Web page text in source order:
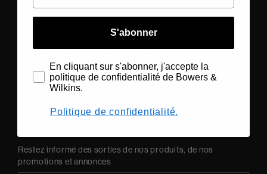
Support pour les commandes
Support technique
A propos de nous
Restez informé des sorties de nos produits, de nos
promotions et annonces
S'abonner
En cliquant sur s'abonner, j'accepte la
politique de confidentialité de Bowers &
Wilkins.
Politique de confidentialité.